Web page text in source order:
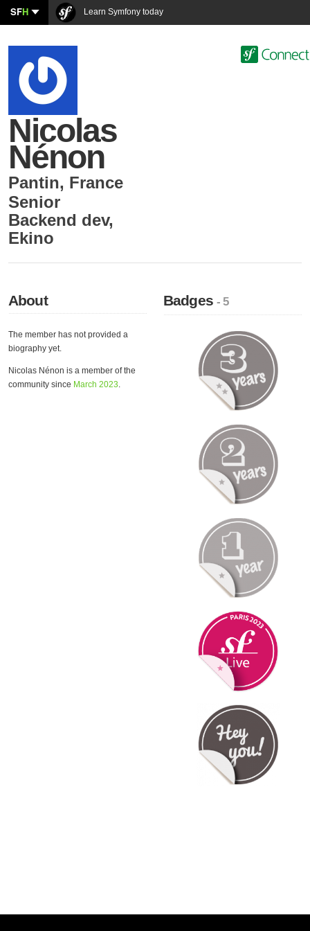
SFH Learn Symfony today
Nicolas
Nénon
Pantin, France
Senior
Backend dev,
Ekino
About
The member has not provided a
biography yet.
Nicolas Nénon is a member of the
community since March 2023.
Badges- 5